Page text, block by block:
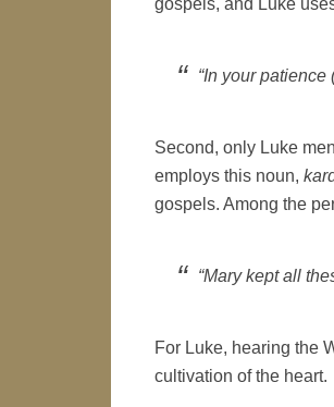
gospels, and Luke
“In your patience
Second, only Luke
employs this noun,
gospels. Among the
“Mary kept all
For Luke, hearing the
cultivation of the heart.